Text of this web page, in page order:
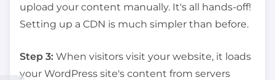
upload your content manually. It's all hands-off!
Setting up a CDN is much simpler than before.
Step 3: When visitors visit your website, it loads
your WordPress site's content from servers